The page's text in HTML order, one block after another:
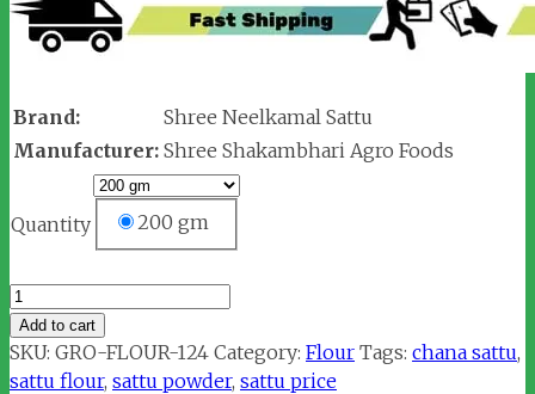
Brand:
Shree Neelkamal Sattu
Manufacturer: Shree Shakambhari Agro Foods
Quantity 200 gm
Shree
Neelkamal
Sattu
quantity
Add to cart
SKU: GRO-FLOUR-124 Category: Flour Tags: chana sattu,
sattu flour, sattu powder, sattu price